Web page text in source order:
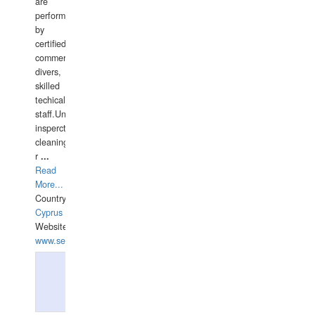
performed
by
certified
commercial
divers,
skilled
techical
staff.Underwater
insperctions/NDT/welding/repairs,hull/propeller
cleaning,port/anchorage/structural
r ...
Read
More...
Country:
Cyprus
Website:
www.semesco.com